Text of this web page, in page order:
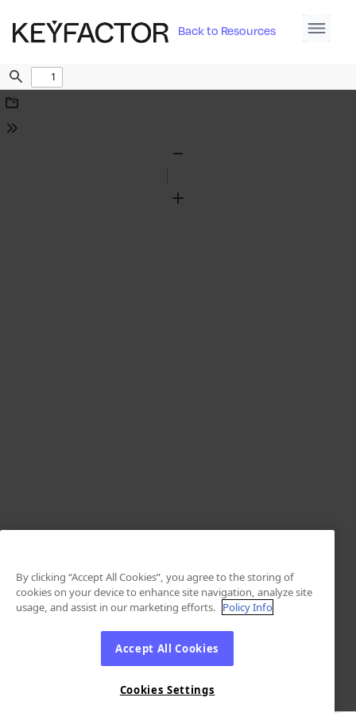
Back to Resources
Find
Download
Tools
Zoom
By clicking “Accept All Cookies”, you agree to the storing of
cookies on your device to enhance site navigation, analyze site
usage, and assist in our marketing efforts. Policy Info
Accept All Cookies
Cookies Settings